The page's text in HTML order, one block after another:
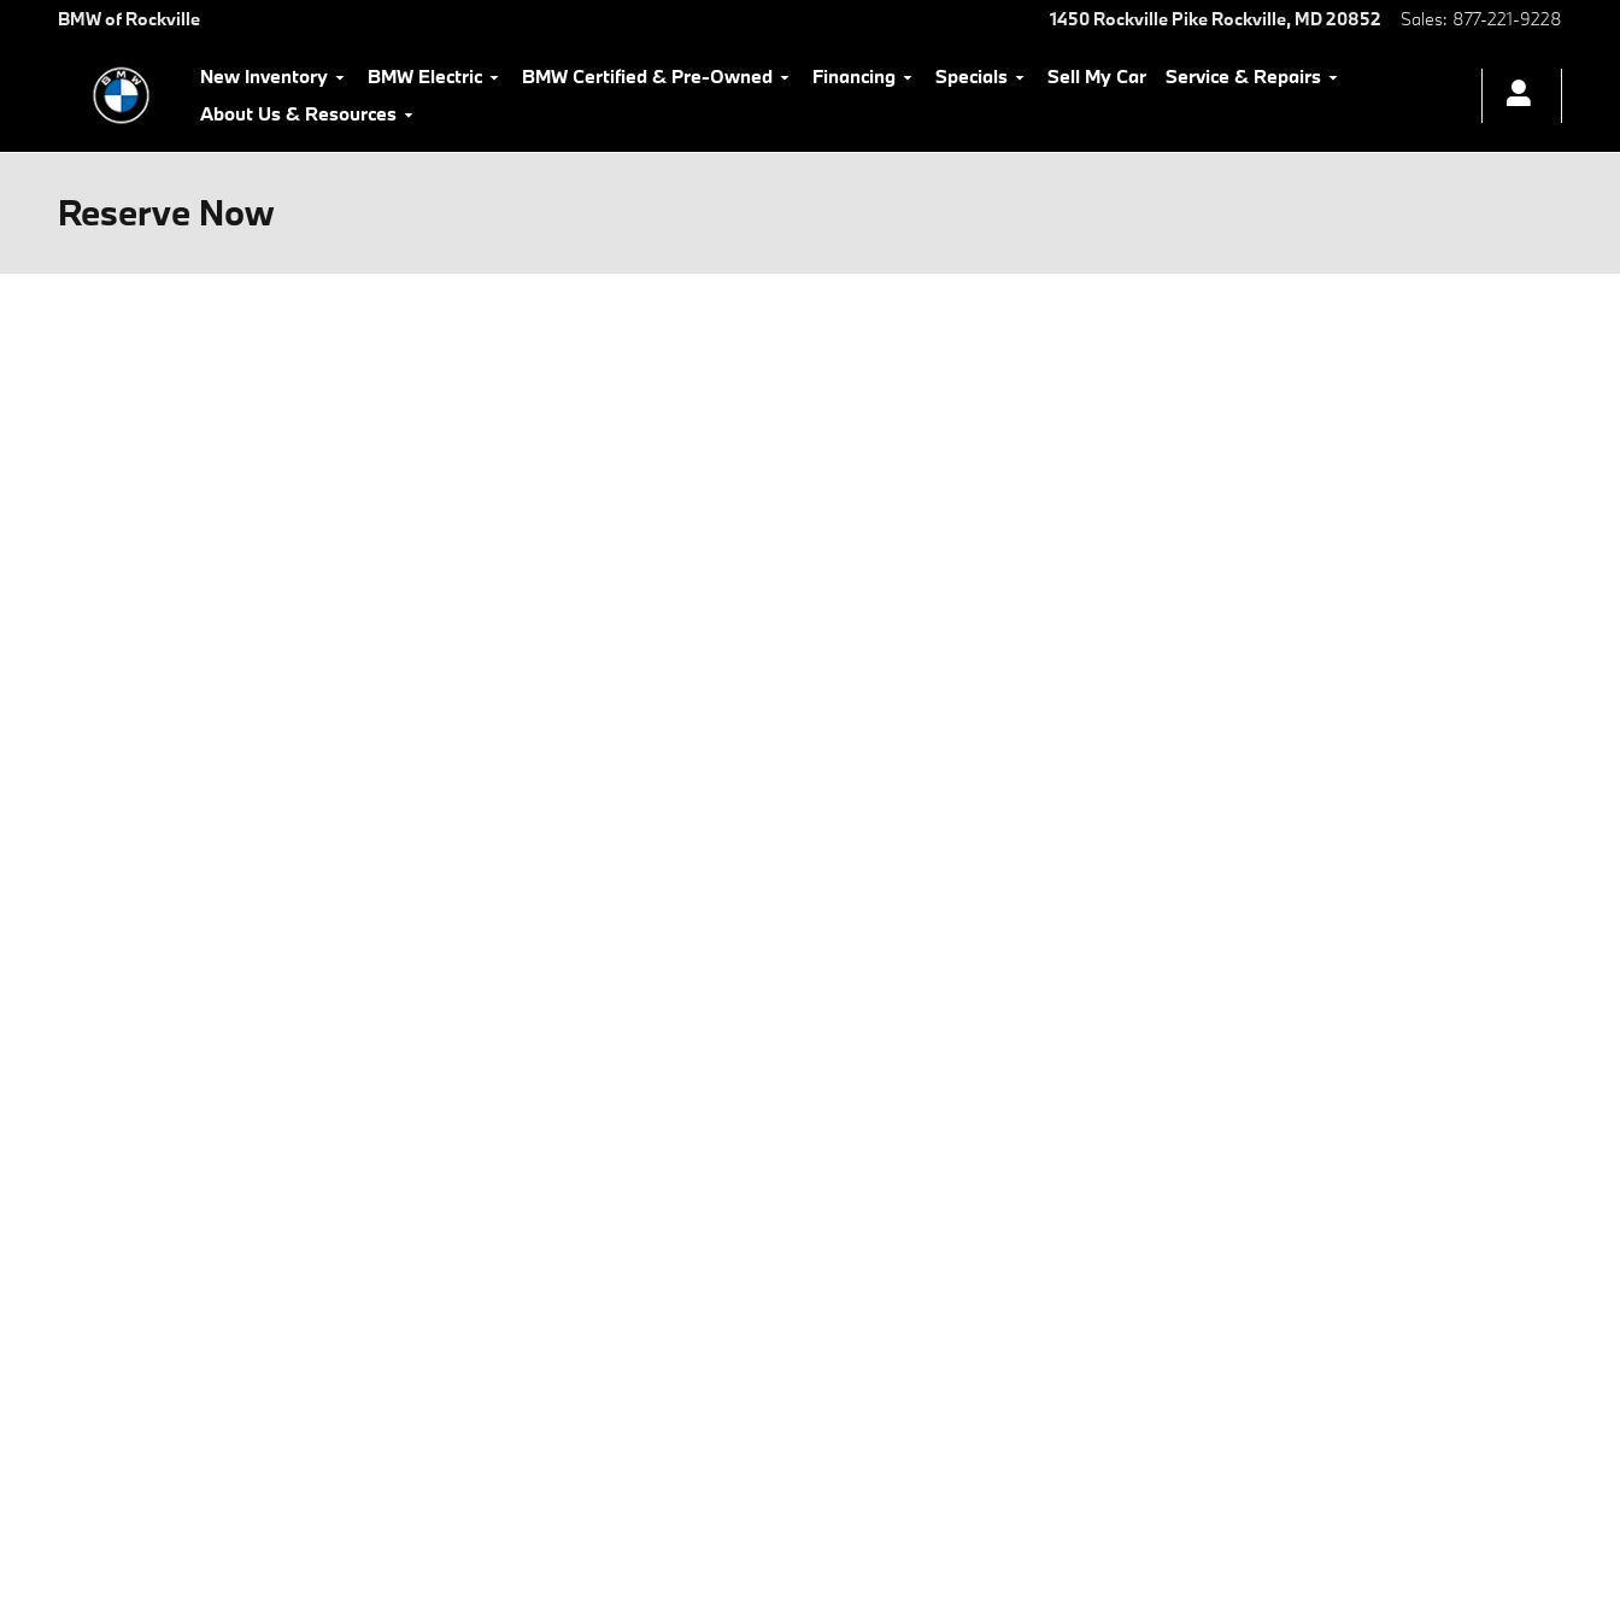
Skip to main content
BMW of Rockville 1450 Rockville Pike Rockville, MD20852 Sales: 877-221-9228
New Inventory BMW Electric BMW Certified & Pre-Owned Financing Specials Sell My Car
Service & Repairs
About Us & Resources
Reserve Now